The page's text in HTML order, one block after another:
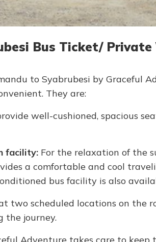
Bus Ticket/
to Syabrubesi by Graceful
They are:
well-cushioned, spacious
facility: For the relaxation of the
a comfortable and cool
bus facility is also
two scheduled locations on the
the journey.
Adventure takes care to keep